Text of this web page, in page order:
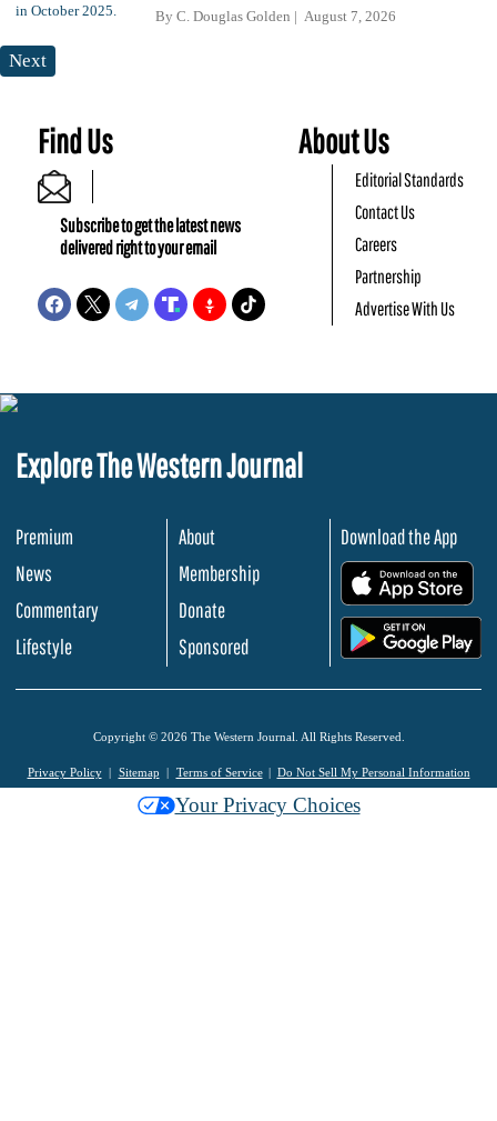
By C. Douglas Golden August 7, 2026
Next
Find Us
Subscribe to get the latest news
delivered right to your email
About Us
Editorial Standards
Contact Us
Careers
Partnership
Advertise With Us
Explore The Western Journal
Premium
News
Commentary
Lifestyle
About
Membership
Donate
Sponsored
Download the App
Copyright © 2026 The Western Journal. All Rights Reserved.
Privacy Policy Sitemap Terms of Service Do Not Sell My Personal Information
Your Privacy Choices